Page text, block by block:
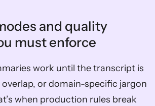
and quality
must enforce
work until the transcript is
overlap, or domain-specific jargon
when production rules break